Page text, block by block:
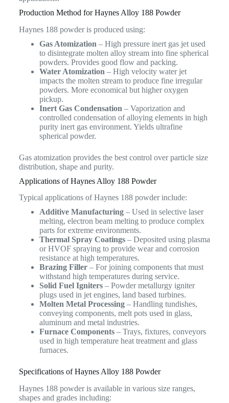
Production Method for Haynes Alloy 188 Powder
Haynes 188 powder is produced using:
Gas Atomization – High pressure inert gas jet used
to disintegrate molten alloy stream into fine spherical
powders. Provides good flow and packing.
Water Atomization – High velocity water jet
impacts the molten stream to produce fine irregular
powders. More economical but higher oxygen
pickup.
Inert Gas Condensation – Vaporization and
controlled condensation of alloying elements in high
purity inert gas environment. Yields ultrafine
spherical powder.
Gas atomization provides the best control over particle size
distribution, shape and purity.
Applications of Haynes Alloy 188 Powder
Typical applications of Haynes 188 powder include:
Additive Manufacturing– Used in selective laser
melting, electron beam melting to produce complex
parts for extreme environments.
Thermal Spray Coatings– Deposited using plasma
or HVOF spraying to provide wear and corrosion
resistance at high temperatures.
Brazing Filler– For joining components that must
withstand high temperatures during service.
Solid Fuel Igniters– Powder metallurgy igniter
plugs used in jet engines, land based turbines.
Molten Metal Processing– Handling tundishes,
conveying components, melt pots used in glass,
aluminum and metal industries.
Furnace Components– Trays, fixtures, conveyors
used in high temperature heat treatment and glass
furnaces.
Specifications of Haynes Alloy 188 Powder
Haynes 188 powder is available in various size ranges,
shapes and grades including: